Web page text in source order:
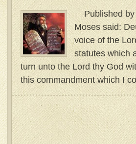
Published by
Moses said:
voice of the
statutes which
turn unto the Lord thy God
this commandment which I